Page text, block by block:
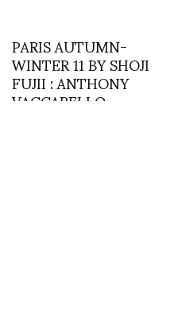
PARIS AUTUMN-
WINTER 11 BY SHOJI
FUJII : ANTHONY
VACCARELLO